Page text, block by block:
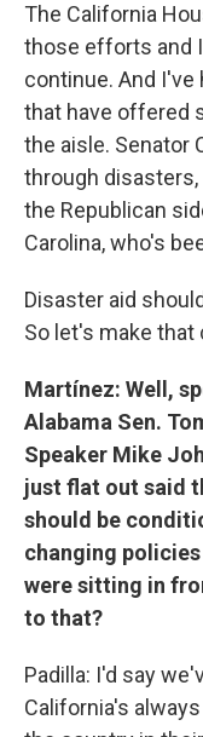
The California
those efforts and
continue. And I've
that have offered
the aisle. Senator
through
the Republican
Carolina, who's
Disaster aid
So let's make that
Martínez: Well,
Alabama Sen.
Speaker Mike
just flat out said
should be
changing
were sitting in
to that?
Padilla: I'd say
California's